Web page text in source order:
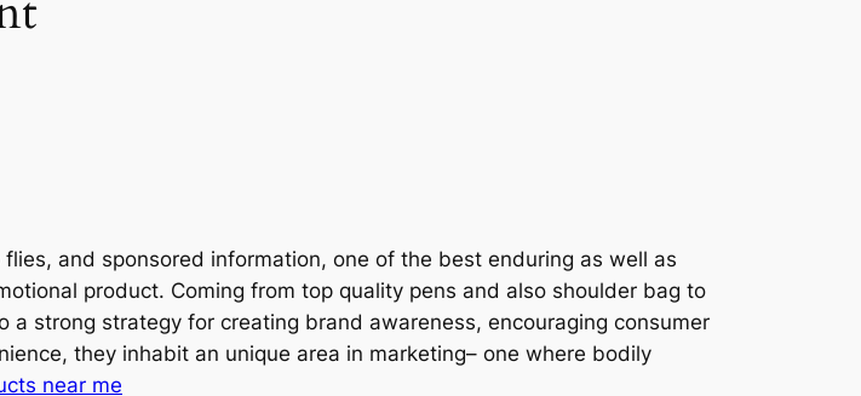
and sponsored information, one of the best enduring as well as
product. Coming from top quality pens and also shoulder bag to
strong strategy for creating brand awareness, encouraging consumer
they inhabit an unique area in marketing– one where bodily
near me